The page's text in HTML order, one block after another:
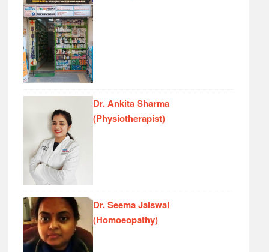
Dr. Ankita Sharma
(Physiotherapist)
Dr. Seema Jaiswal
(Homoeopathy)